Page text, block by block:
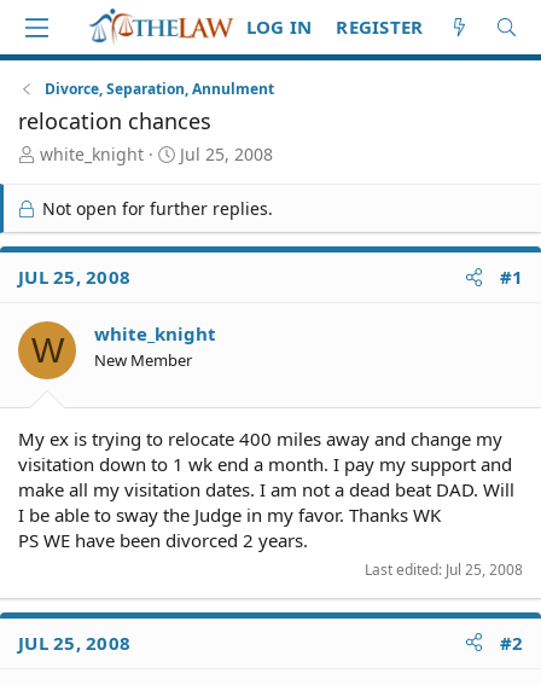
LOG IN REGISTER
Divorce, Separation, Annulment
relocation chances
T
r
e
a
d
S
a
r
t
white_knight
S
a
r
t
e
Jul 25, 2008
Not open for further replies.
JUL 25, 2008 #1
W white_knight
New Member
My ex is trying to relocate 400 miles away and change my
visitation down to 1 wk end a month. I pay my support and
make all my visitation dates. I am not a dead beat DAD. Will
I be able to sway the Judge in my favor. Thanks WK
PS WE have been divorced 2 years.
Last edited: Jul 25, 2008
JUL 25, 2008 #2